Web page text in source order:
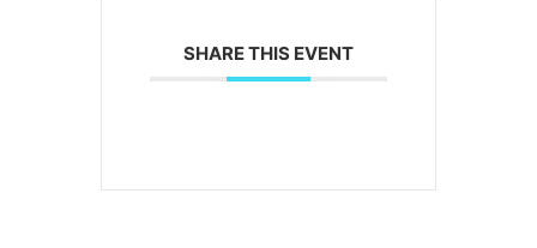
SHARE THIS EVENT